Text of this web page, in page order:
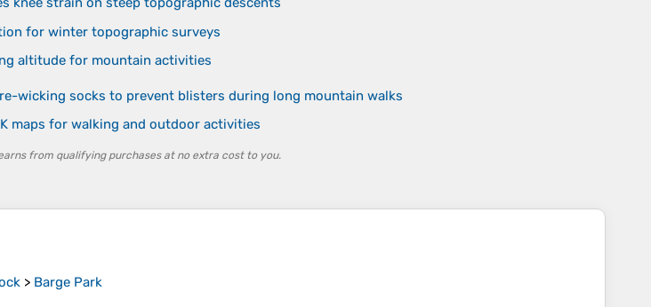
for winter topographic surveys
altitude for mountain activities
wicking socks to prevent blisters during long mountain walks
maps for walking and outdoor activities
from qualifying purchases at no extra cost to you.
> Barge Park